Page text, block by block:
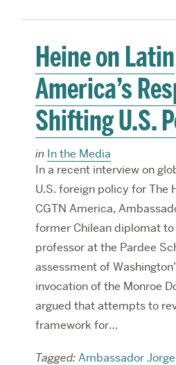
Heine on Latin
America’s
Shifting U.S.
in In the Media
In a recent interview on
U.S. foreign policy for The
CGTN America,
former Chilean diplomat to
professor at the Pardee
assessment of
invocation of the Monroe
argued that attempts to
framework for…
Tagged: Ambassador